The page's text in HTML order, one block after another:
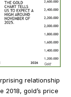
relationship
gold’s price